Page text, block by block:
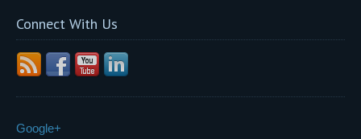
Connect With Us
Google+